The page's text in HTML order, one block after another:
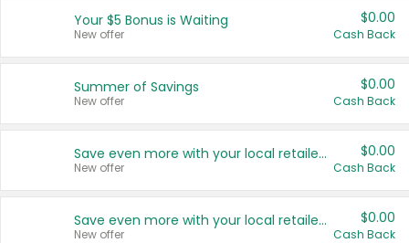
United States
Your $5 Bonus is Waiting
New offer
$0.00
Cash Back
Summer of Savings
New offer
$0.00
Cash Back
Save even more with your local retailers
New offer
$0.00
Cash Back
Save even more with your local retailers
New offer
$0.00
Cash Back